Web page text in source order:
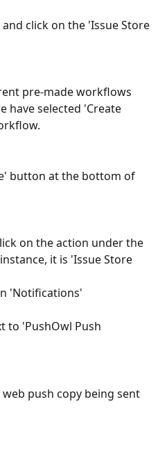
click on the 'Issue Store
pre-made workflows
have selected 'Create
button at the bottom of
on the action under the
it is 'Issue Store
'Notifications'
to 'PushOwl Push
push copy being sent